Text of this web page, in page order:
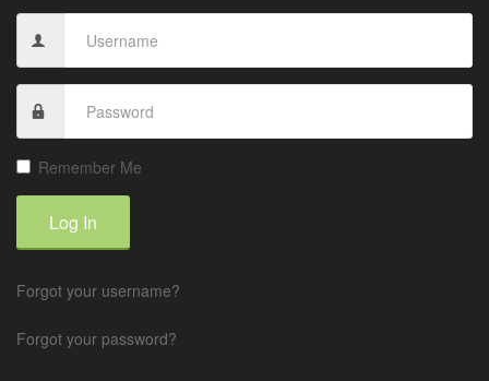
Remember Me
Log In
Forgot your username?
Forgot your password?